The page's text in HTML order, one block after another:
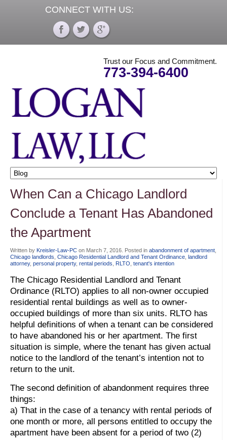
CONNECT WITH US:
Trust our Focus and Commitment.
773-394-6400
When Can a Chicago Landlord
Conclude a Tenant Has Abandoned
the Apartment
Written by Kreisler-Law-PC on March 7, 2016 . Posted in abandonment of apartment
Chicago landlords Chicago Residential Landlord and Tenant Ordinance landlord
attorney, personal property, rental periods RLTO tenant's intention
The Chicago Residential Landlord and Tenant
Ordinance (RLTO) applies to all non-owner occupied
residential rental buildings as well as to owner-
occupied buildings of more than six units. RLTO has
helpful definitions of when a tenant can be considered
to have abandoned his or her apartment. The first
situation is simple, where the tenant has given actual
notice to the landlord of the tenant’s intention not to
return to the unit.
The second definition of abandonment requires three
things:
a) That in the case of a tenancy with rental periods of
one month or more, all persons entitled to occupy the
apartment have been absent for a period of two (2)